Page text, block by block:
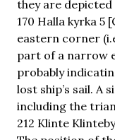
they are depicted
170 Halla kyrka
eastern corner
part of a narrow
probably
lost ship’s sail. A
including the
212 Klinte